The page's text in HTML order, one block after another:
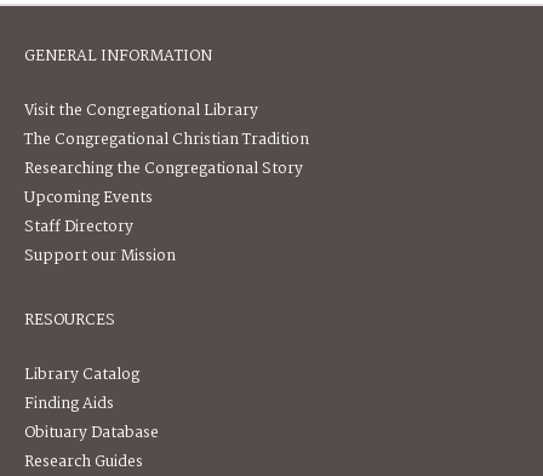
GENERAL INFORMATION
Visit the Congregational Library
The Congregational Christian Tradition
Researching the Congregational Story
Upcoming Events
Staff Directory
Support our Mission
RESOURCES
Library Catalog
Finding Aids
Obituary Database
Research Guides